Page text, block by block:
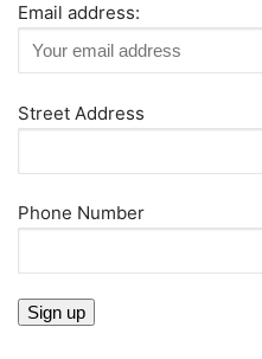
Email address:
Street Address
Phone Number